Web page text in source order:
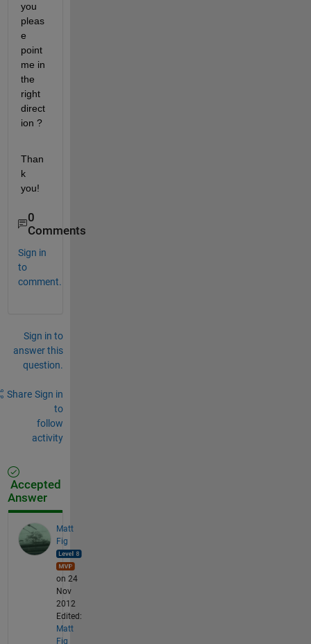
you
pleas
e
point
me in
the
right
direct
ion ?
Than
k
you!
0
Comments
Sign in
to
comment.
Sign in to
answer this
question.
Share Sign in
to
follow
activity
Accepted
Answer
Matt
Fig
on 24
Nov
2012
Edited:
Matt
Fig